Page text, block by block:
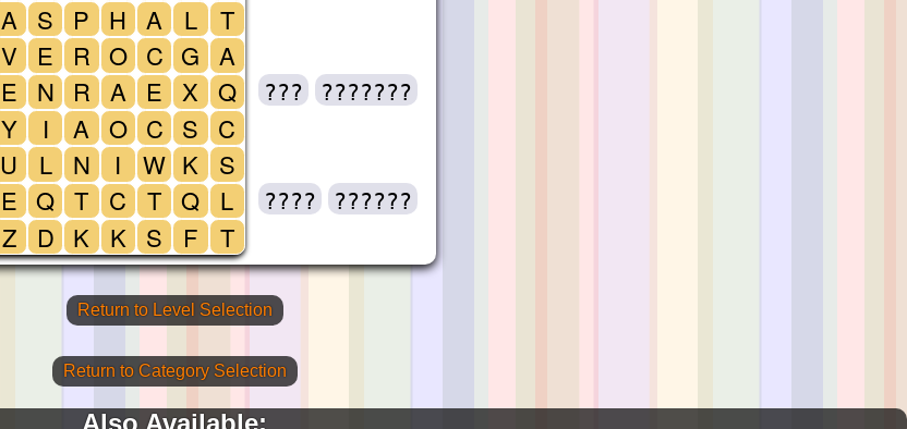
A
V
E
Y
U
E
Z
S
E
N
I
L
Q
D
P
R
R
A
N
T
K
H
O
A
O
I
C
K
A
C
E
C
W
T
S
L
G
X
S
K
Q
F
T
A
Q
C
S
L
T
??? ???????
???? ??????
Return to Level Selection
Return to Category Selection